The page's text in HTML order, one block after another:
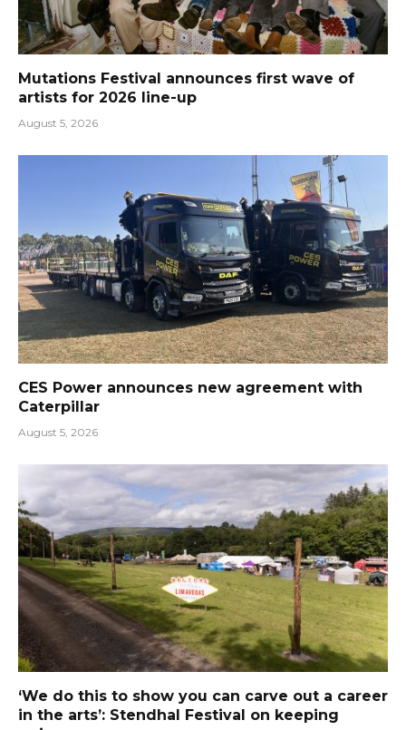
Mutations Festival announces first wave of
artists for 2026 line-up
August 5, 2026
CES Power announces new agreement with
Caterpillar
August 5, 2026
‘We do this to show you can carve out a career
in the arts’: Stendhal Festival on keeping